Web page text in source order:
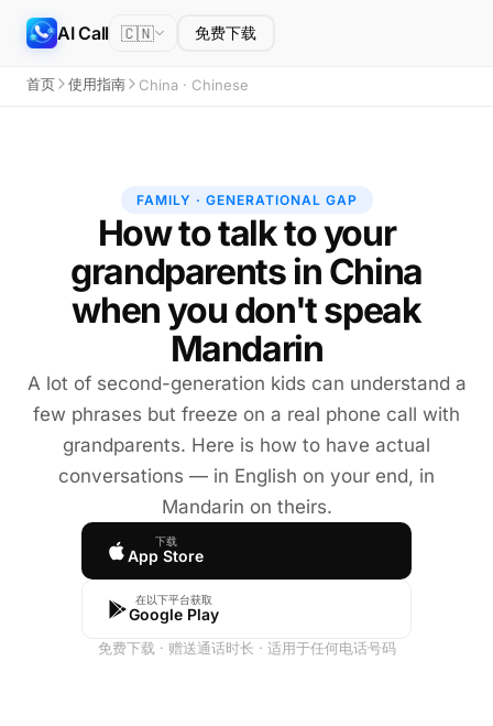
AI Call 🇨🇳 免费下载
首页 使用指南 China · Chinese
FAMILY · GENERATIONAL GAP
How to talk to your
grandparents in China
when you don't speak
Mandarin
A lot of second-generation kids can understand a
few phrases but freeze on a real phone call with
grandparents. Here is how to have actual
conversations — in English on your end, in
Mandarin on theirs.
下载
App Store
在以下平台获取
Google Play
免费下载 · 赠送通话时长 · 适用于任何电话号码